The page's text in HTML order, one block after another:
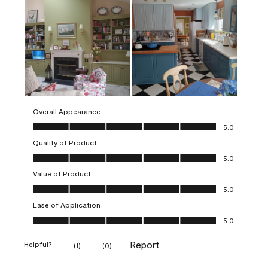
Overall Appearance
Overall Appearance, 5.0 out of 5
5.0
Quality of Product
Quality of Product, 5.0 out of 5
5.0
Value of Product
Value of Product, 5.0 out of 5
5.0
Ease of Application
Ease of Application, 5.0 out of 5
5.0
Helpful? (1) (0) Report